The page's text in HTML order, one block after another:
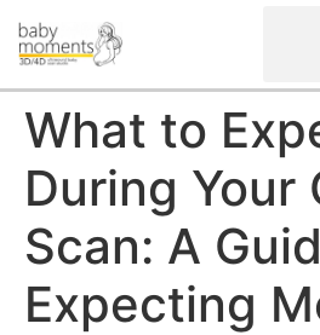
What to
During Your
Scan: A
Expecting